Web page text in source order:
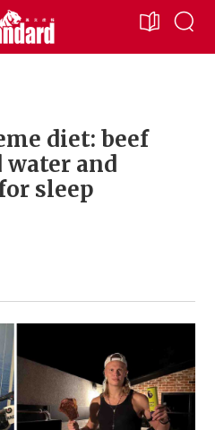
diet: beef
and
sleep